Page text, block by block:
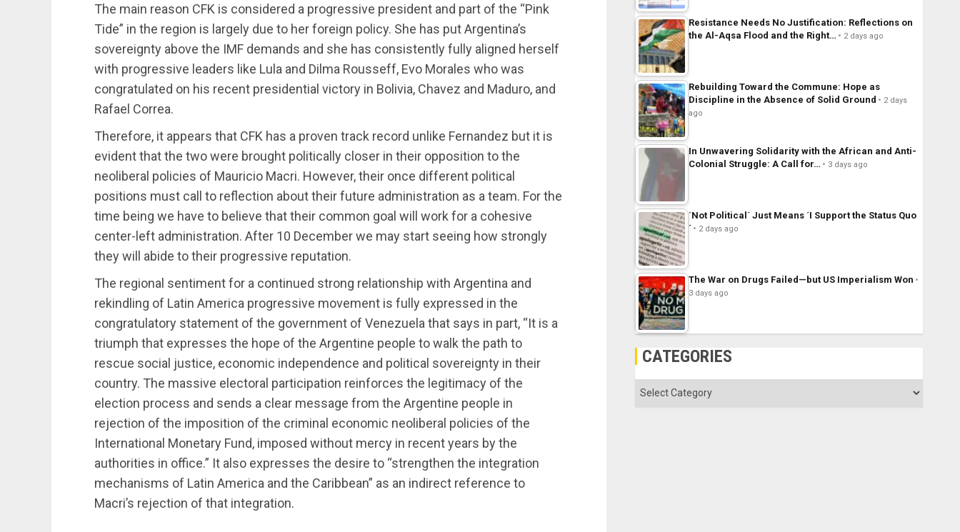
The main reason CFK is considered a progressive president and part of the “Pink
Tide” in the region is largely due to her foreign policy. She has put Argentina’s
sovereignty above the IMF demands and she has consistently fully aligned herself
with progressive leaders like Lula and Dilma Rousseff, Evo Morales who was
congratulated on his recent presidential victory in Bolivia, Chavez and Maduro, and
Rafael Correa.
Therefore, it appears that CFK has a proven track record unlike Fernandez but it is
evident that the two were brought politically closer in their opposition to the
neoliberal policies of Mauricio Macri. However, their once different political
positions must call to reflection about their future administration as a team. For the
time being we have to believe that their common goal will work for a cohesive
center-left administration. After 10 December we may start seeing how strongly
they will abide to their progressive reputation.
The regional sentiment for a continued strong relationship with Argentina and
rekindling of Latin America progressive movement is fully expressed in the
congratulatory statement of the government of Venezuela that says in part, “It is a
triumph that expresses the hope of the Argentine people to walk the path to
rescue social justice, economic independence and political sovereignty in their
country. The massive electoral participation reinforces the legitimacy of the
election process and sends a clear message from the Argentine people in
rejection of the imposition of the criminal economic neoliberal policies of the
International Monetary Fund, imposed without mercy in recent years by the
authorities in office.” It also expresses the desire to “strengthen the integration
mechanisms of Latin America and the Caribbean” as an indirect reference to
Macri’s rejection of that integration.
Resistance Needs No Justification: Reflections on
the Al-Aqsa Flood and the Right…
2 days ago
Rebuilding Toward the Commune: Hope as
Discipline in the Absence of Solid Ground
2 days
ago
In Unwavering Solidarity with the African and Anti-
Colonial Struggle: A Call for…
3 days ago
´Not Political´ Just Means ´I Support the Status Quo
´
2 days ago
The War on Drugs Failed—but US Imperialism Won
3 days ago
CATEGORIES
Categories